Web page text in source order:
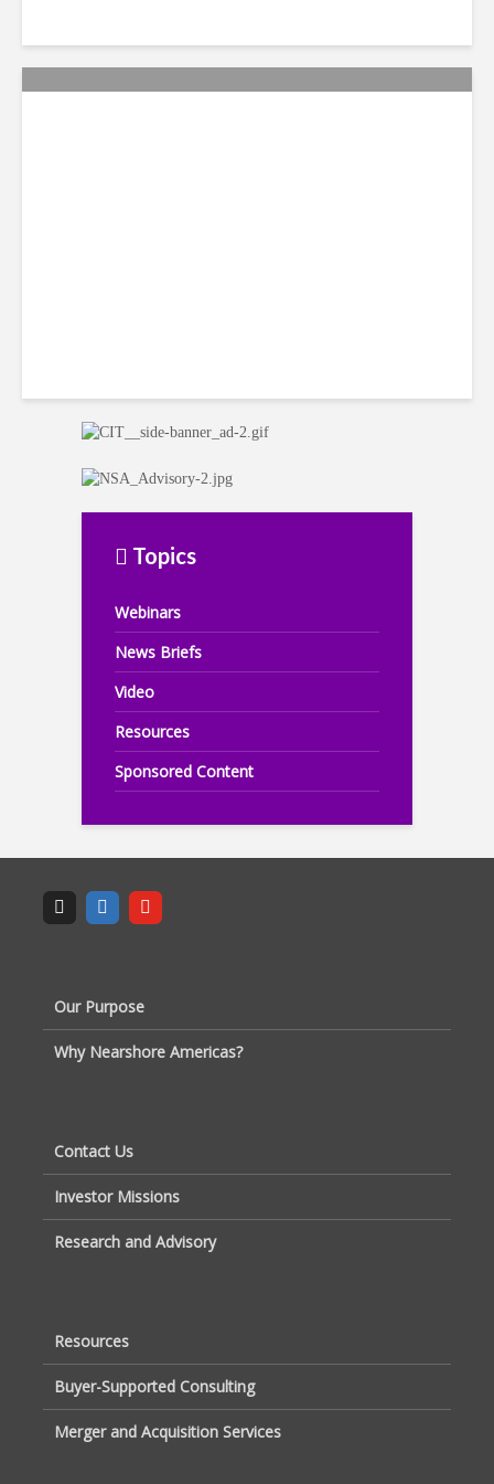
Topics
Webinars
News Briefs
Video
Resources
Sponsored Content
Our Purpose
Why Nearshore Americas?
Contact Us
Investor Missions
Research and Advisory
Resources
Buyer-Supported Consulting
Merger and Acquisition Services